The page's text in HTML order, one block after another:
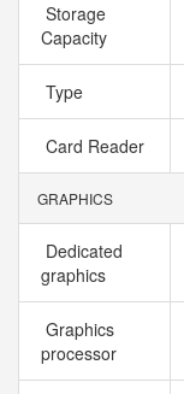
Storage
Capacity
Type
Card Reader
GRAPHICS
Dedicated
graphics
Graphics
processor